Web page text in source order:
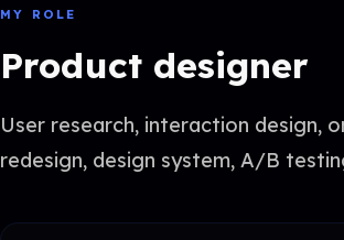
MY ROLE
Product designer
User research, interaction design,
redesign, design system, A/B